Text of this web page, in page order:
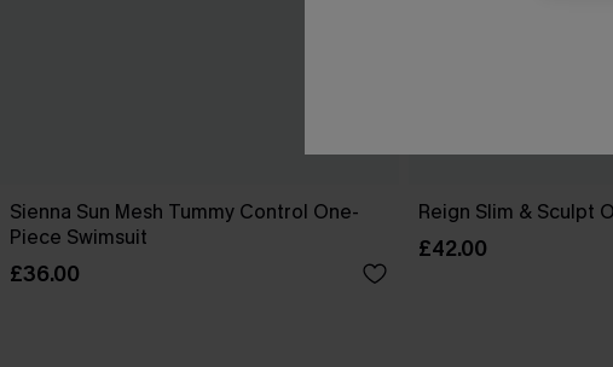
Sienna Sun Mesh Tummy Control One-
Piece Swimsuit
£36.00
Reign Slim & Sculpt
£42.00